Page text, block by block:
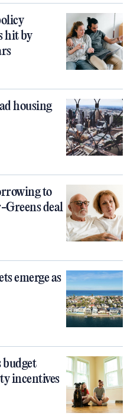
hit by
housing
to
Greens deal
emerge as
budget
incentives